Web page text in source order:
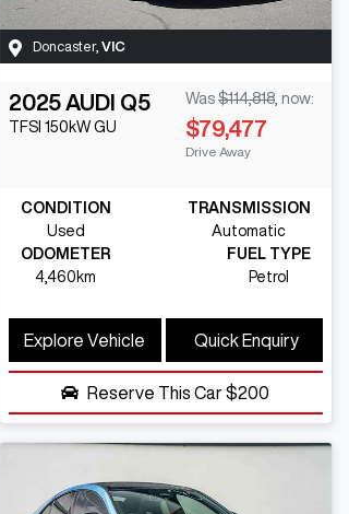
Doncaster, VIC
2025AUDI Q5
TFSI 150kW GU
Was $114,818, now:
$79,477
Drive Away
CONDITION
Used
TRANSMISSION
Automatic
ODOMETER
4,460km
FUEL TYPE
Petrol
Explore Vehicle Quick Enquiry
Reserve This Car$200